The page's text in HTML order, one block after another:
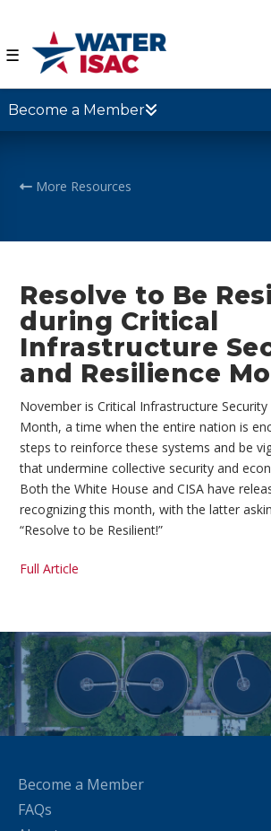
☰
Become a Member
More Resources
Resolve to Be
during Critical
Infrastructure
and Resilience
November is Critical Infrastructure Security
Month, a time when the entire nation is
steps to reinforce these systems and be
that undermine collective security and
Both the White House and CISA have
recognizing this month, with the latter
“Resolve to be Resilient!”
Full Article
Become a Member
FAQs